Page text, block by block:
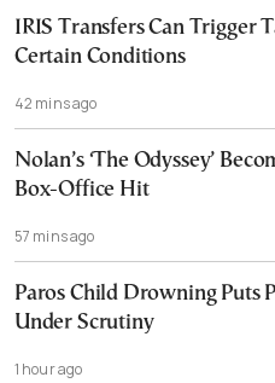
IRIS Transfers Can Trigger
Certain Conditions
42 mins ago
Nolan’s ‘The Odyssey’
Box-Office Hit
57 mins ago
Paros Child Drowning Puts
Under Scrutiny
1 hour ago